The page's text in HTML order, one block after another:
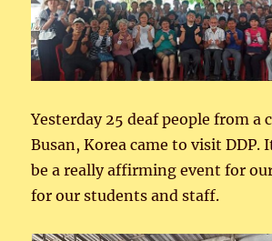
Yesterday 25 deaf people from a
Busan, Korea came to visit DDP.
be a really affirming event for
for our students and staff.